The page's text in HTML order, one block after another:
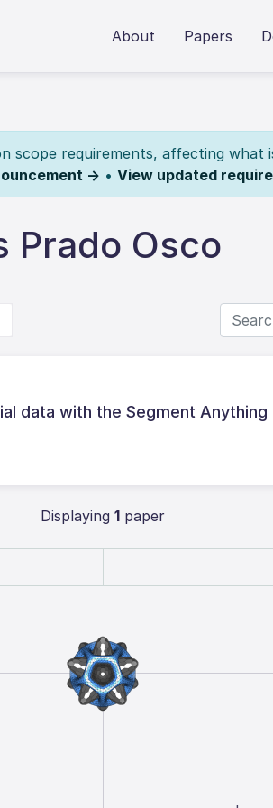
About Papers
scope requirements, affecting what
→ • View updated
Prado Osco
data with the Segment Anything
Displaying 1 paper